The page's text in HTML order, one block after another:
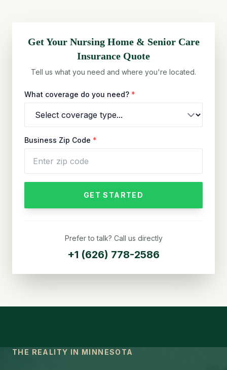
Get Your Nursing Home & Senior Care
Insurance Quote
Tell us what you need and where you're located.
What coverage do you need? *
Business Zip Code *
GET STARTED
Prefer to talk? Call us directly
+1 (626) 778-2586
THE REALITY IN MINNESOTA